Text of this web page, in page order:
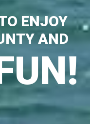
ENJOY
AND